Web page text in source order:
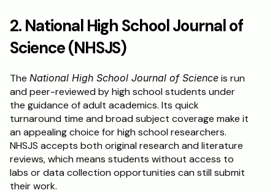
2. National High School Journal of
Science (NHSJS)
The National High School Journal of Science is run
and peer-reviewed by high school students under
the guidance of adult academics. Its quick
turnaround time and broad subject coverage make it
an appealing choice for high school researchers.
NHSJS accepts both original research and literature
reviews, which means students without access to
labs or data collection opportunities can still submit
their work.